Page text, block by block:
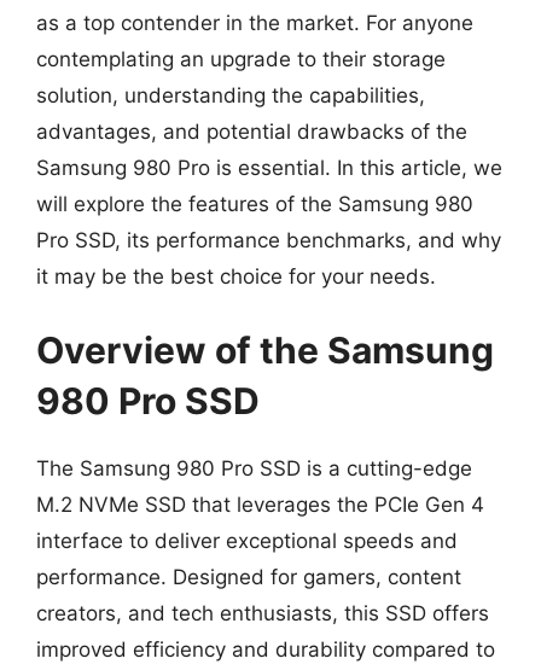
as a top contender in the market. For anyone
contemplating an upgrade to their storage
solution, understanding the capabilities,
advantages, and potential drawbacks of the
Samsung 980 Pro is essential. In this article, we
will explore the features of the Samsung 980
Pro SSD, its performance benchmarks, and why
it may be the best choice for your needs.
Overview of the Samsung
980 Pro SSD
The Samsung 980 Pro SSD is a cutting-edge
M.2 NVMe SSD that leverages the PCIe Gen 4
interface to deliver exceptional speeds and
performance. Designed for gamers, content
creators, and tech enthusiasts, this SSD offers
improved efficiency and durability compared to